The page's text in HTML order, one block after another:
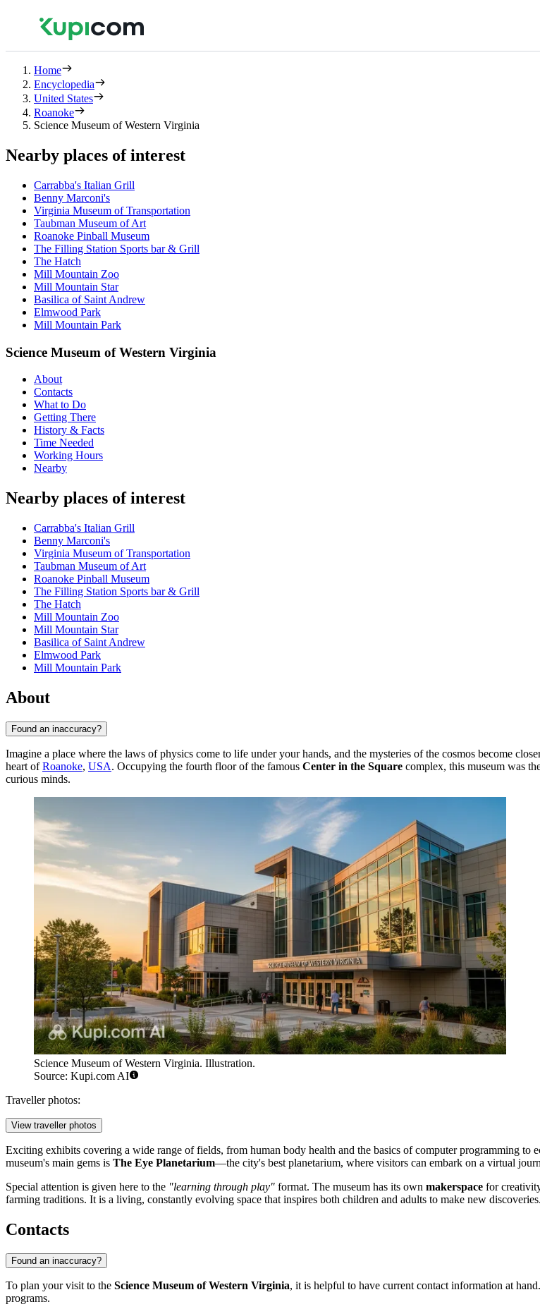
Home
Encyclopedia
United States
Roanoke
Science Museum of Western Virginia
Nearby places of interest
Carrabba's Italian Grill
Benny Marconi's
Virginia Museum of Transportation
Taubman Museum of Art
Roanoke Pinball Museum
The Filling Station Sports bar & Grill
The Hatch
Mill Mountain Zoo
Mill Mountain Star
Basilica of Saint Andrew
Elmwood Park
Mill Mountain Park
Science Museum of Western Virginia
About
Contacts
What to Do
Getting There
History & Facts
Time Needed
Working Hours
Nearby
Nearby places of interest
Carrabba's Italian Grill
Benny Marconi's
Virginia Museum of Transportation
Taubman Museum of Art
Roanoke Pinball Museum
The Filling Station Sports bar & Grill
The Hatch
Mill Mountain Zoo
Mill Mountain Star
Basilica of Saint Andrew
Elmwood Park
Mill Mountain Park
About
Found an inaccuracy?
Imagine a place where the laws of physics come to life under your hands, and the mysteries of the cosmos become
heart ofRoanoke, USA. Occupying the fourth floor of the famous Center in the Square complex, this museum was
curious minds.
Science Museum of Western Virginia. Illustration.
Source: Kupi.com AI
Traveller photos:
View traveller photos
Exciting exhibits covering a wide range of fields, from human body health and the basics of computer programming to
museum's main gems is The Eye Planetarium—the city's best planetarium, where visitors can embark on a virtual
Special attention is given here to the "learning through play" format. The museum has its own makerspace for
farming traditions. It is a living, constantly evolving space that inspires both children and adults to make new discoveries.
Contacts
Found an inaccuracy?
To plan your visit to the Science Museum of Western Virginia, it is helpful to have current contact information at
programs.